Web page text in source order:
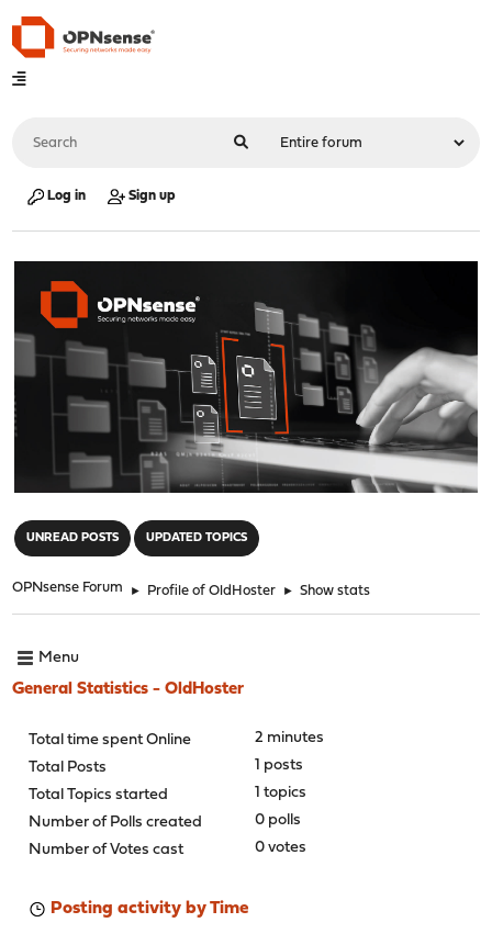
Log in Sign up
UNREAD POSTS UPDATED TOPICS
OPNsense Forum ► Profile of OldHoster ► Show stats
Menu
General Statistics - OldHoster
Total time spent Online
2 minutes
Total Posts
1 posts
Total Topics started
1 topics
Number of Polls created
0 polls
Number of Votes cast
0 votes
Posting activity by Time